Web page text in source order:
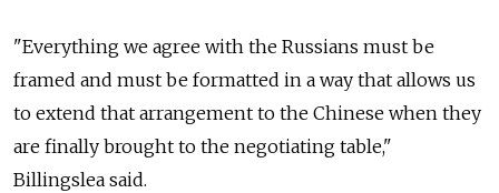
"Everything we agree with the Russians must be
framed and must be formatted in a way that allows us
to extend that arrangement to the Chinese when they
are finally brought to the negotiating table,"
Billingslea said.